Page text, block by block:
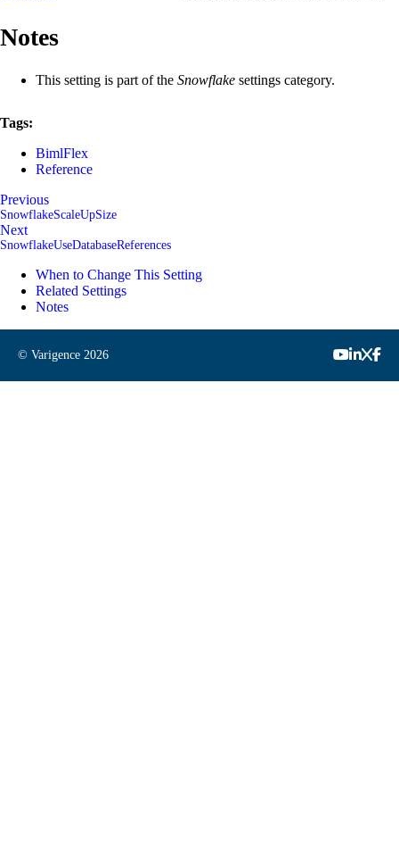
Notes
This setting is part of the Snowflake settings category.
Tags:
BimlFlex
Reference
Previous
SnowflakeScaleUpSize
Next
SnowflakeUseDatabaseReferences
When to Change This Setting
Related Settings
Notes
© Varigence 2026